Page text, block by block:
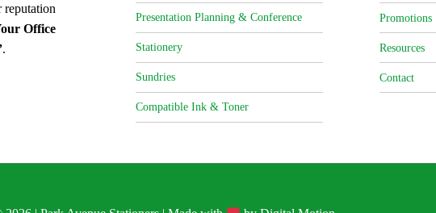
reputation
Office
.
Presentation Planning & Conference
Stationery
Sundries
Compatible Ink & Toner
Promotions
Resources
Contact